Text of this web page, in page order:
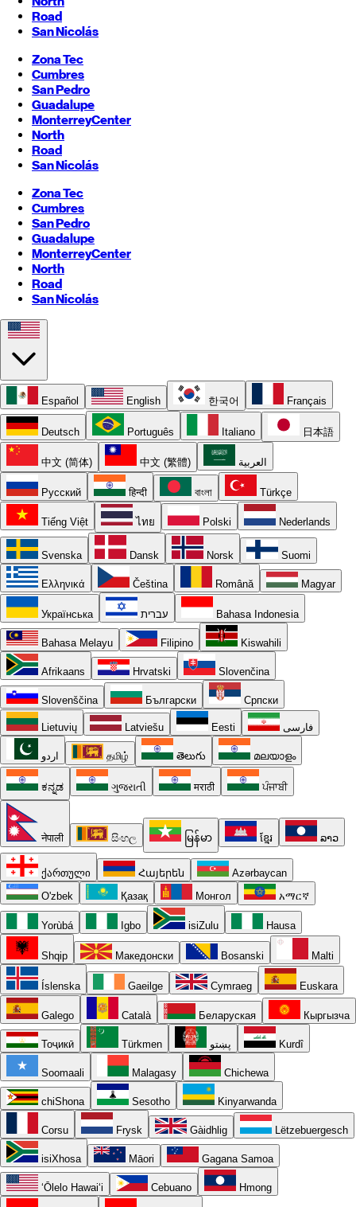
Road
San Nicolás
Zona Tec
Cumbres
San Pedro
Guadalupe
MonterreyCenter
North
Road
San Nicolás
Zona Tec
Cumbres
San Pedro
Guadalupe
MonterreyCenter
North
Road
San Nicolás
Español English 한국어 Français
Deutsch Português Italiano 日本語
中文 (简体) 中文 (繁體) العربية
Русский हिन्दी বাংলা Türkçe
Tiếng Việt ไทย Polski Nederlands
Svenska Dansk Norsk Suomi
Ελληνικά Čeština Română Magyar
Українська עברית Bahasa Indonesia
Bahasa Melayu Filipino Kiswahili
Afrikaans Hrvatski Slovenčina
Slovenščina Български Српски
Lietuvių Latviešu Eesti فارسی
اردو தமிழ் తెలుగు മലയാളം
ಕನ್ನಡ ગુજરાતી मराठी ਪੰਜਾਬੀ
नेपाली සිංහල မြန်မာ ខ្មែរ ລາວ
ქართული Հայերեն
Azərbaycan
O'zbek
Қазақ Монгол አማርኛ
Yorùbá Igbo isiZulu Hausa
Shqip Македонски Bosanski Malti
Íslenska Gaeilge Cymraeg Euskara
Galego Català Беларуская Кыргызча
Тоҷикӣ Türkmen پښتو Kurdî
Soomaali Malagasy Chichewa
chiShona Sesotho Kinyarwanda
Corsu Frysk Gàidhlig Lëtzebuergesch
isiXhosa Māori Gagana Samoa
ʻŌlelo Hawaiʻi Cebuano Hmong